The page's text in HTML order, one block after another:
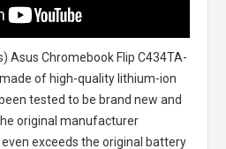
Asus Chromebook Flip C434TA-
of high-quality lithium-ion
tested to be brand new and
original manufacturer
exceeds the original battery